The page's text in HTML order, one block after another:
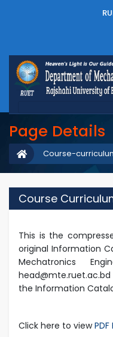
Page Details
Course-
Course
This is the
original Information
Mechatronics
the Information
Click here to viewPDF